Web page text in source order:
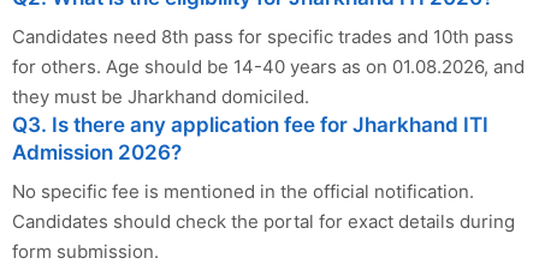
Candidates need 8th pass for specific trades and 10th pass
for others. Age should be 14-40 years as on 01.08.2026, and
they must be Jharkhand domiciled.
Q3. Is there any application fee for Jharkhand ITI
Admission 2026?
No specific fee is mentioned in the official notification.
Candidates should check the portal for exact details during
form submission.